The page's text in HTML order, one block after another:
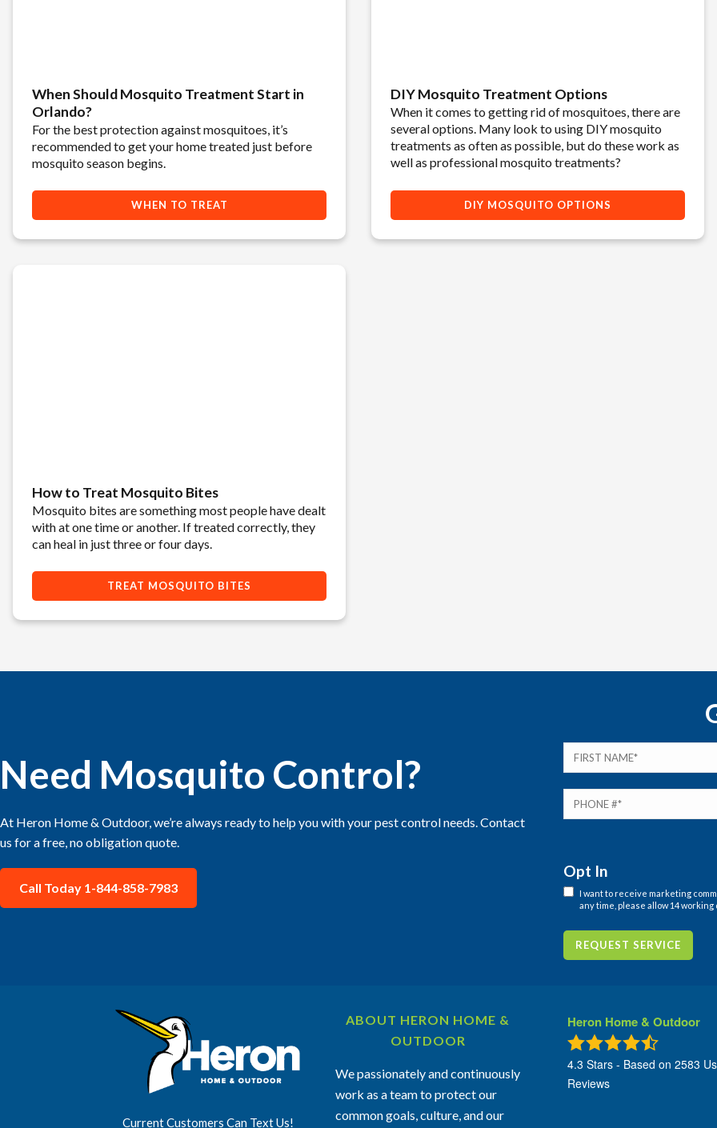
When Should Mosquito Treatment Start in
Orlando?
For the best protection against mosquitoes, it’s
recommended to get your home treated just before
mosquito season begins.
WHEN TO TREAT
DIY Mosquito Treatment Options
When it comes to getting rid of mosquitoes, there are
several options. Many look to using DIY mosquito
treatments as often as possible, but do these work as
well as professional mosquito treatments?
DIY MOSQUITO OPTIONS
How to Treat Mosquito Bites
Mosquito bites are something most people have dealt
with at one time or another. If treated correctly, they
can heal in just three or four days.
TREAT MOSQUITO BITES
Need Mosquito Control?
At Heron Home & Outdoor, we’re always ready to help you with your pest control needs. Contact
us for a free, no obligation quote.
Call Today 1-844-858-7983
Opt In
I want to receive marketing
any time, please allow 14 working
REQUEST SERVICE
Current Customers Can Text Us!
ABOUT HERON HOME &
OUTDOOR
We passionately and continuously
work as a team to protect our
common goals, culture, and our
Heron Home & Outdoor
4.3 Stars - Based on 2583
Reviews